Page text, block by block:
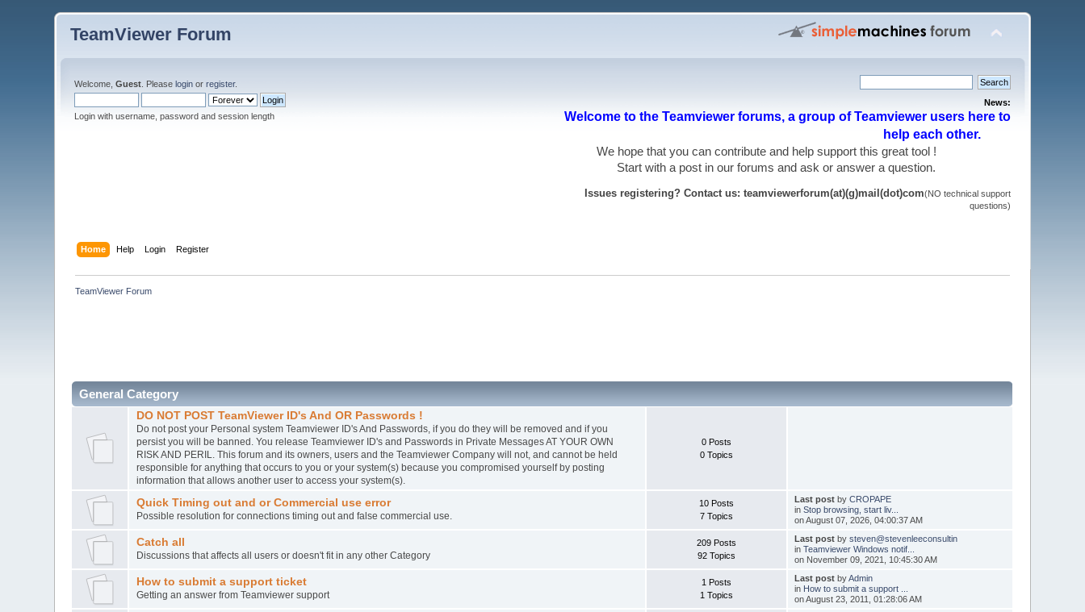
TeamViewer Forum
Welcome,Guest . Pleaselogin orregister.
Login with username, password and session length
News:
Welcome to the Teamviewer forums, a group of Teamviewer users here to
help each other.
We hope that you can contribute and help support this great tool !
Start with a post in our forums and ask or answer a question.
Issues registering? Contact us: teamviewerforum(at)(g)mail(dot)com(NO technical support
questions)
Home Help Login Register
TeamViewer Forum
General Category
DO NOT POST TeamViewer ID's And OR Passwords !
Do not post your Personal system Teamviewer ID's And Passwords, if you do they will be removed and if you
persist you will be banned. You release Teamviewer ID's and Passwords in Private Messages AT YOUR OWN
RISK AND PERIL. This forum and its owners, users and the Teamviewer Company will not, and cannot be held
responsible for anything that occurs to you or your system(s) because you compromised yourself by posting
information that allows another user to access your system(s).
0 Posts
0 Topics
Quick Timing out and or Commercial use error
Possible resolution for connections timing out and false commercial use.
10 Posts
7 Topics
Last postby CROPAPE
in Stop browsing, start liv...
on August 07, 2026, 04:00:37 AM
Catch all
Discussions that affects all users or doesn't fit in any other Category
209 Posts
92 Topics
Last postby steven@stevenleeconsultin
in Teamviewer Windows notif...
on November 09, 2021, 10:45:30 AM
How to submit a support ticket
Getting an answer from Teamviewer support
1 Posts
1 Topics
Last postbyAdmin
in How to submit a support ...
on August 23, 2011, 01:28:06 AM